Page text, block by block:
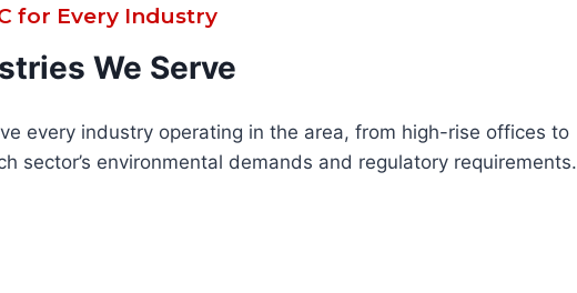
for Every Industry
We Serve
every industry operating in the area, from high-rise offices to
sector’s environmental demands and regulatory requirements.